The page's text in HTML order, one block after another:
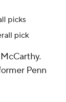
picks
pick
Penn